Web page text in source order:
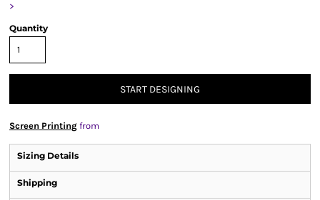
>
Quantity
START DESIGNING
Screen Printing from
Sizing Details
Shipping